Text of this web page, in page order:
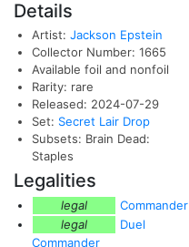
Details
Artist: Jackson Epstein
Collector Number: 1665
Available foil and nonfoil
Rarity: rare
Released: 2024-07-29
Set: Secret Lair Drop
Subsets: Brain Dead:
Staples
Legalities
legal
Commander
legal
Duel
Commander